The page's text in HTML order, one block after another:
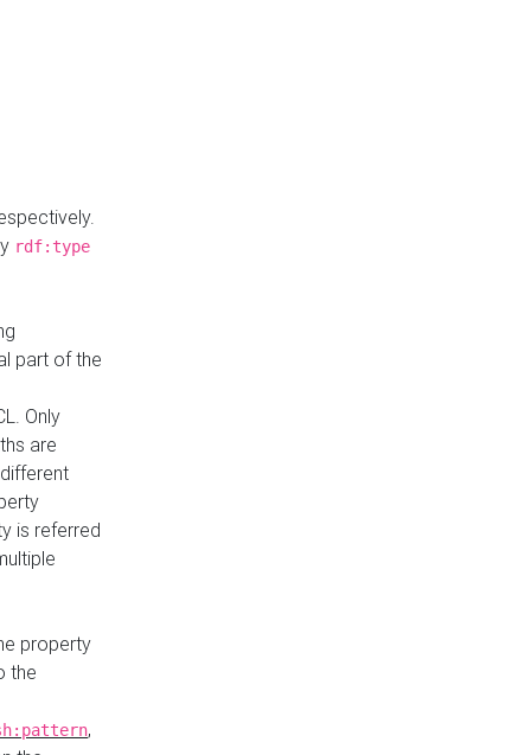
rdf:type
part of the
Only
are
is referred
property
the
,